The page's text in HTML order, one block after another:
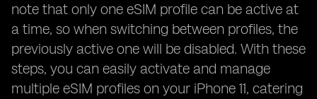
note that only one eSIM profile can be active at
a time, so when switching between profiles, the
previously active one will be disabled. With these
steps, you can easily activate and manage
multiple eSIM profiles on your iPhone 11, catering